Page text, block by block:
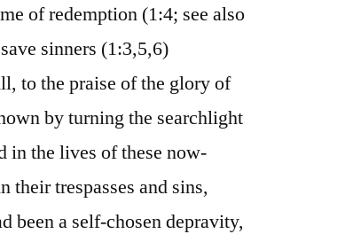
of redemption (1:4; see also
sinners (1:3,5,6)
to the praise of the glory of
by turning the searchlight
in the lives of these now-
their trespasses and sins,
been a self-chosen depravity,